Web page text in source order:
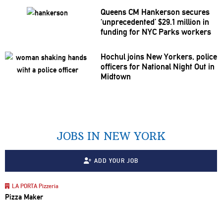
Queens CM Hankerson secures
‘unprecedented’$29.1 million in
funding for NYC Parks workers
Hochul joins New Yorkers, police
officers for National Night Out in
Midtown
JOBS IN NEW YORK
ADD YOUR JOB
LA PORTA Pizzeria
Pizza Maker